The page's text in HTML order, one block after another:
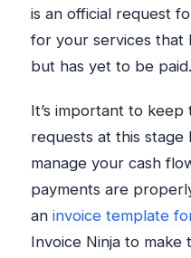
is an official request
for your services that
but has yet to be paid.
It’s important to
requests at this
manage your cash
payments are
an invoice template
Invoice Ninja to make